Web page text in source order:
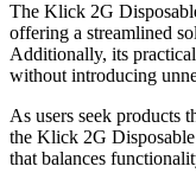
The Klick 2G
offering a streamlined
Additionally, its
without introducing
As users seek products
the Klick 2G
that balances